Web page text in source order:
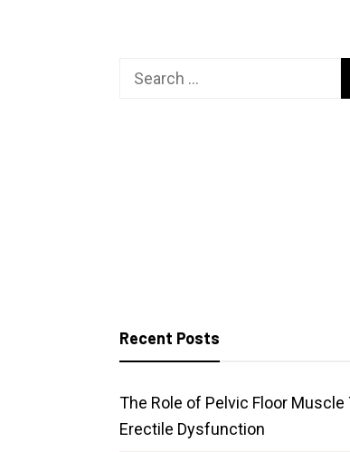
Search
Recent Posts
The Role of Pelvic Floor Muscle
Erectile Dysfunction